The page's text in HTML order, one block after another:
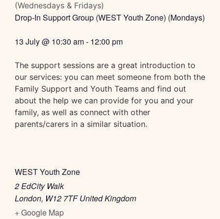
(Wednesdays & Fridays)
Drop-In Support Group (WEST Youth Zone) (Mondays)
13 July@ 10:30 am- 12:00 pm
The support sessions are a great introduction to
our services: you can meet someone from both the
Family Support and Youth Teams and find out
about the help we can provide for you and your
family, as well as connect with other
parents/carers in a similar situation.
WEST Youth Zone
2 EdCity Walk
London, W12 7TF United Kingdom
+ Google Map